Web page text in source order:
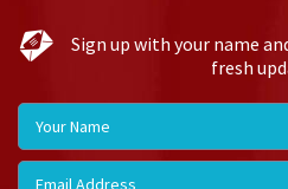
Sign up with your name
fresh